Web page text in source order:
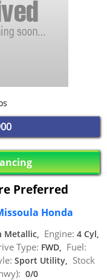
Preferred
Honda
Metallic, Engine: 4 Cyl,
Type: FWD, Fuel:
Sport Utility, Stock
0/0